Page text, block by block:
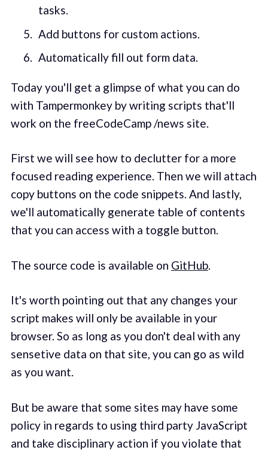
tasks.
Add buttons for custom actions.
Automatically fill out form data.
Today you'll get a glimpse of what you can do
with Tampermonkey by writing scripts that'll
work on the freeCodeCamp /news site.
First we will see how to declutter for a more
focused reading experience. Then we will attach
copy buttons on the code snippets. And lastly,
we'll automatically generate table of contents
that you can access with a toggle button.
The source code is available on GitHub.
It's worth pointing out that any changes your
script makes will only be available in your
browser. So as long as you don't deal with any
sensetive data on that site, you can go as wild
as you want.
But be aware that some sites may have some
policy in regards to using third party JavaScript
and take disciplinary action if you violate that